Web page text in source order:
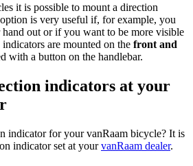
it is possible to mount a direction
is very useful if, for example, you
out or if you want to be more visible
are mounted on the front and
with a button on the handlebar.
indicators at your
indicator for your vanRaam bicycle? It is
indicator set at yourvanRaam dealer.